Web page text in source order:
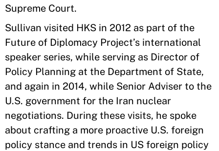
Supreme Court.
Sullivan visited HKS in 2012 as part of the
Future of Diplomacy Project’s international
speaker series, while serving as Director of
Policy Planning at the Department of State,
and again in 2014, while Senior Adviser to the
U.S. government for the Iran nuclear
negotiations. During these visits, he spoke
about crafting a more proactive U.S. foreign
policy stance and trends in US foreign policy